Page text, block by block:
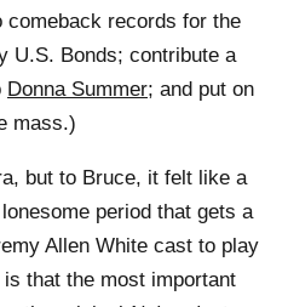
comeback records for the
U.S. Bonds; contribute a
Donna Summer; and put on
mass.)
but to Bruce, it felt like a
period that gets a
Allen White cast to play
that the most important